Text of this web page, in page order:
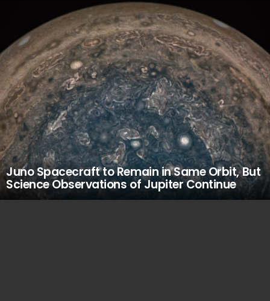
Juno Spacecraft to Remain in Same Orbit, But
Science Observations of Jupiter Continue